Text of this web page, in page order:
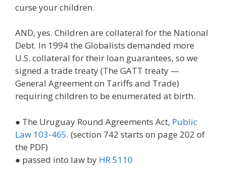
curse your children.
AND, yes. Children are collateral for the National
Debt. In 1994 the Globalists demanded more
U.S. collateral for their loan guarantees, so we
signed a trade treaty (The GATT treaty —
General Agreement on Tariffs and Trade)
requiring children to be enumerated at birth.
● The Uruguay Round Agreements Act, Public
Law 103-465. (section 742 starts on page 202 of
the PDF)
● passed into law by HR 5110